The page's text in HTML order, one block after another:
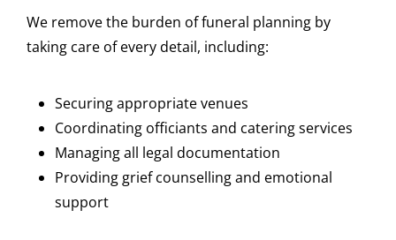
We remove the burden of funeral planning by
taking care of every detail, including:
Securing appropriate venues
Coordinating officiants and catering services
Managing all legal documentation
Providing grief counselling and emotional
support